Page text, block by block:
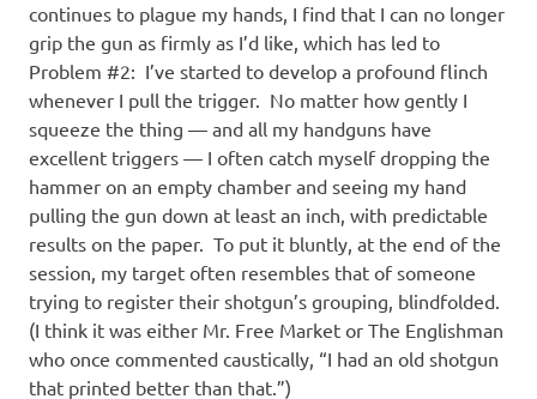
continues to plague my hands, I find that I can no longer
grip the gun as firmly as I’d like, which has led to
Problem #2: I’ve started to develop a profound flinch
whenever I pull the trigger. No matter how gently I
squeeze the thing — and all my handguns have
excellent triggers — I often catch myself dropping the
hammer on an empty chamber and seeing my hand
pulling the gun down at least an inch, with predictable
results on the paper. To put it bluntly, at the end of the
session, my target often resembles that of someone
trying to register their shotgun’s grouping, blindfolded.
(I think it was either Mr. Free Market or The Englishman
who once commented caustically, “I had an old shotgun
that printed better than that.”)